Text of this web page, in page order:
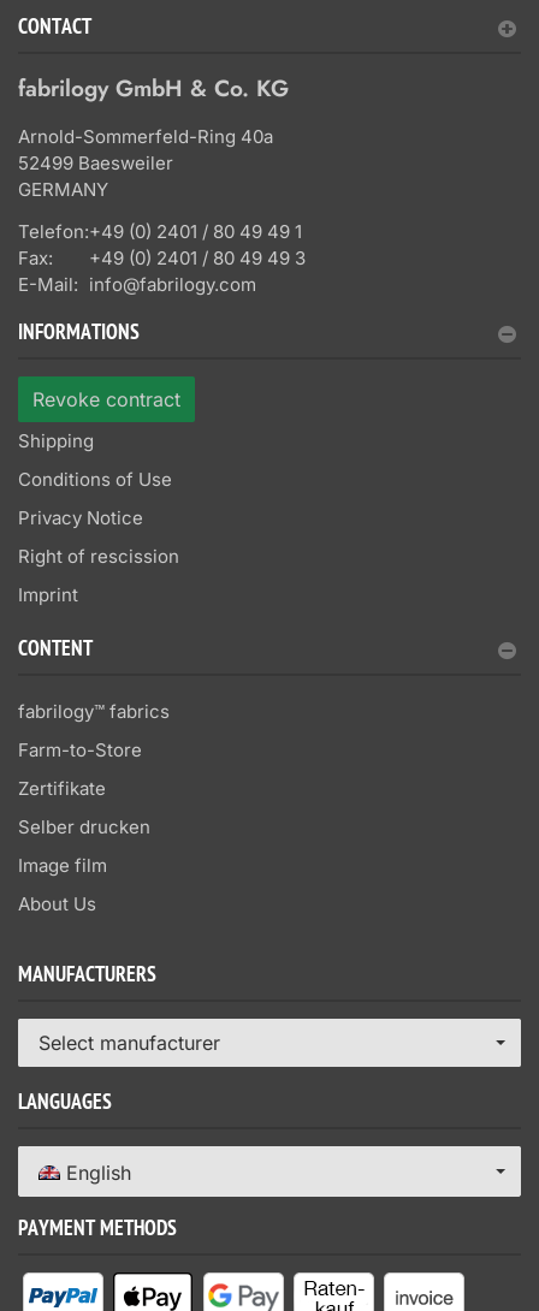
CONTACT
fabrilogy GmbH & Co. KG
Arnold-Sommerfeld-Ring 40a
52499 Baesweiler
GERMANY
Telefon:+49 (0) 2401 / 80 49 49 1
Fax:
+49 (0) 2401 / 80 49 49 3
E-Mail: info@fabrilogy.com
INFORMATIONS
Revoke contract
Shipping
Conditions of Use
Privacy Notice
Right of rescission
Imprint
CONTENT
fabrilogy™ fabrics
Farm-to-Store
Zertifikate
Selber drucken
Image film
About Us
MANUFACTURERS
Select manufacturer
LANGUAGES
English
PAYMENT METHODS